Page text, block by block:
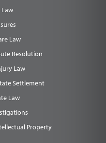
Law
Law
Resolution
Law
Settlement
Law
Property